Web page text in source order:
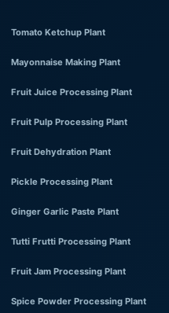
Tomato Ketchup Plant
Mayonnaise Making Plant
Fruit Juice Processing Plant
Fruit Pulp Processing Plant
Fruit Dehydration Plant
Pickle Processing Plant
Ginger Garlic Paste Plant
Tutti Frutti Processing Plant
Fruit Jam Processing Plant
Spice Powder Processing Plant